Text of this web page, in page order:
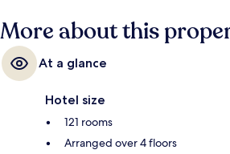
More about this
At a glance
Hotel size
121 rooms
Arranged over 4 floors